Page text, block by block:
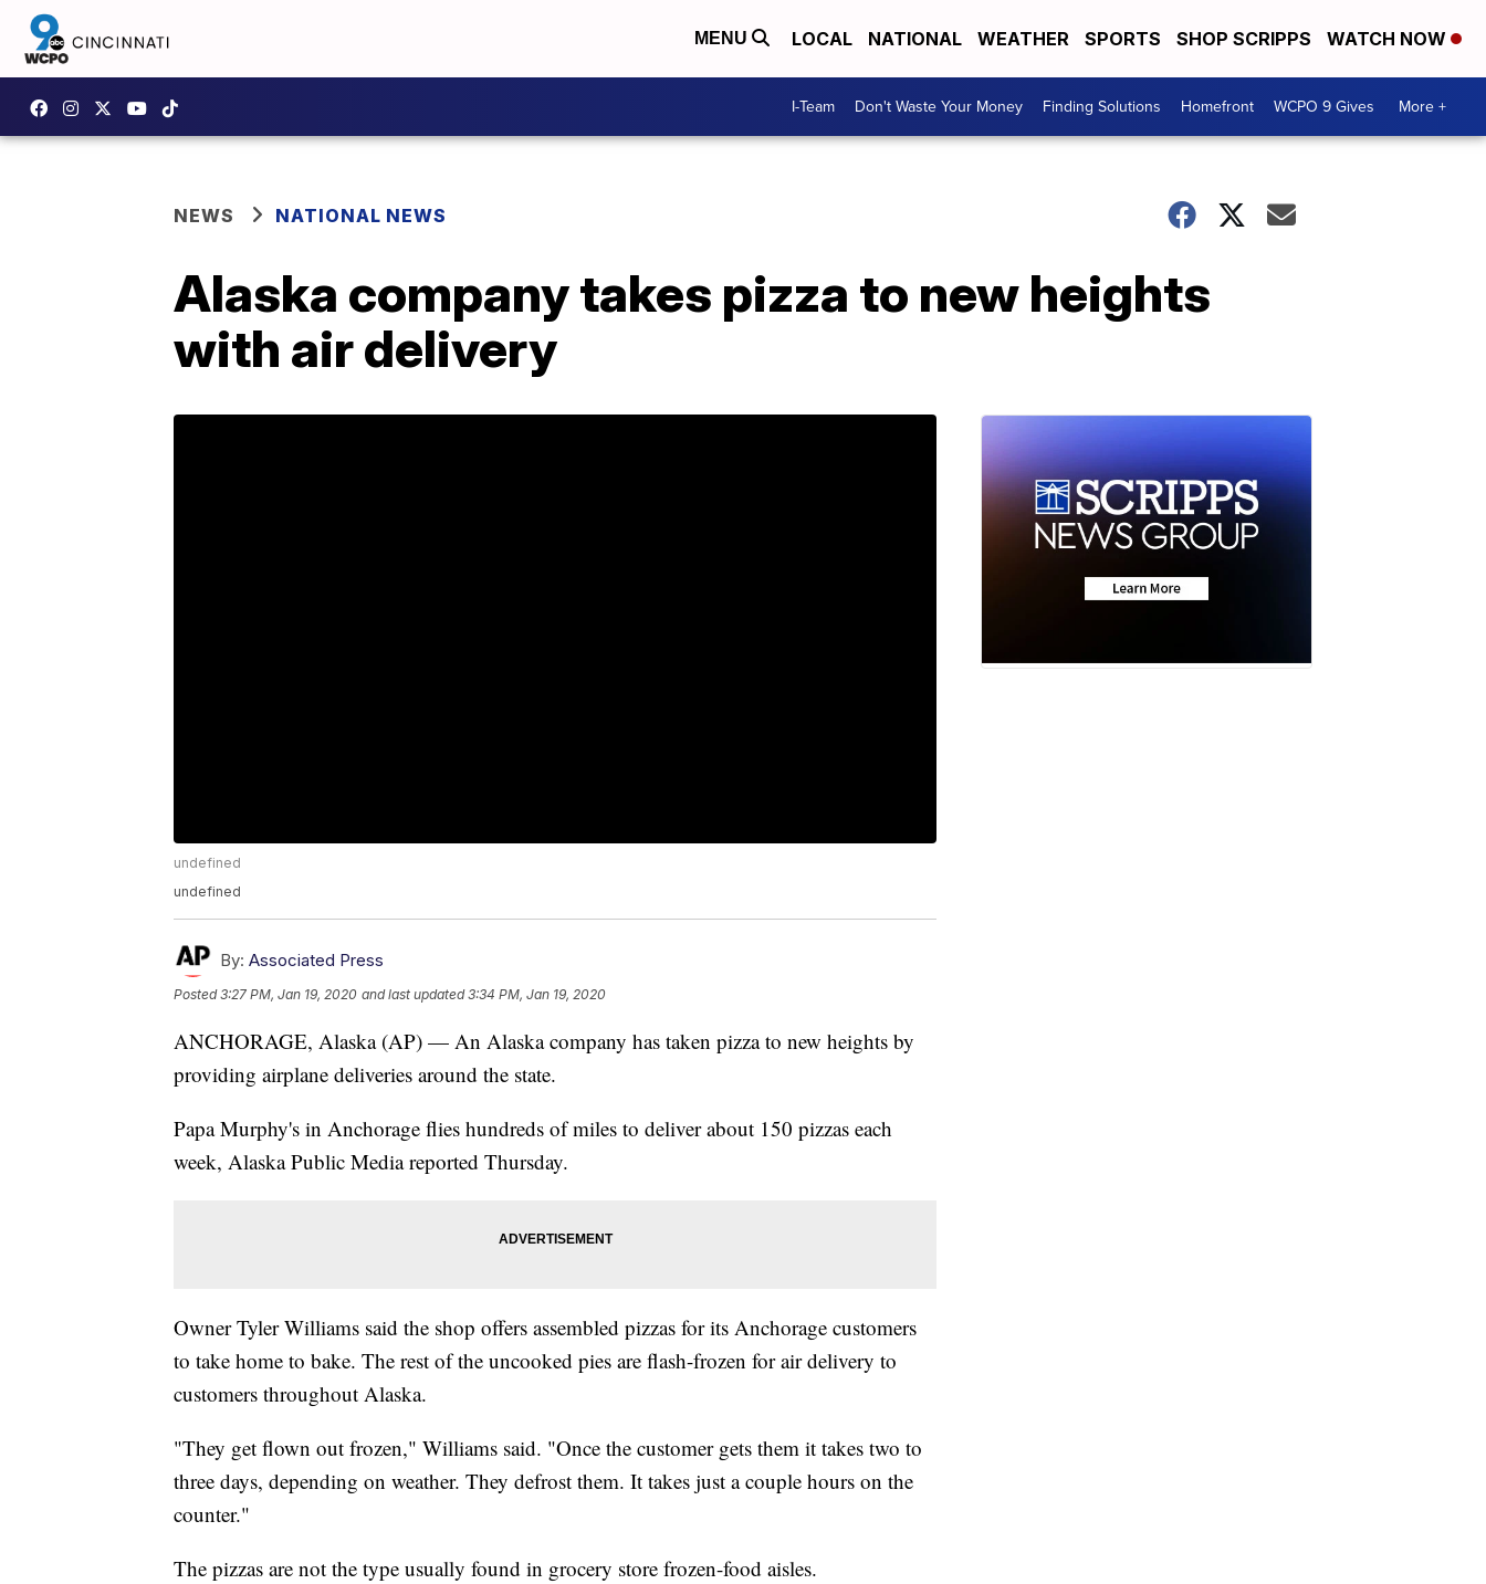
MENU LOCAL NATIONAL WEATHER SPORTS SHOP SCRIPPS WATCH NOW
I-Team Don't Waste Your Money Finding Solutions Homefront WCPO 9 Gives More +
NEWS NATIONAL NEWS
Alaska company takes pizza to new heights
with air delivery
undefined
undefined
By: Associated Press
Posted3:27 PM, Jan 19, 2020 and last updated 3:34 PM, Jan 19, 2020
ANCHORAGE, Alaska (AP) — An Alaska company has taken pizza to new heights by
providing airplane deliveries around the state.
Papa Murphy's in Anchorage flies hundreds of miles to deliver about 150 pizzas each
week, Alaska Public Media reported Thursday.
Owner Tyler Williams said the shop offers assembled pizzas for its Anchorage customers
to take home to bake. The rest of the uncooked pies are flash-frozen for air delivery to
customers throughout Alaska.
"They get flown out frozen," Williams said. "Once the customer gets them it takes two to
three days, depending on weather. They defrost them. It takes just a couple hours on the
counter."
The pizzas are not the type usually found in grocery store frozen-food aisles.